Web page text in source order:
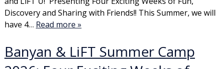
Discovery and Sharing with Friends!! This Summer, we will
have 4… Read more »
Banyan & LiFT Summer Camp